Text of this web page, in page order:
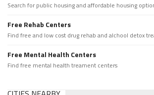
Search for public housing and affordable housing
Free Rehab Centers
Find free and low cost drug rehab and alchool detox
Free Mental Health Centers
Find free mental health treament centers